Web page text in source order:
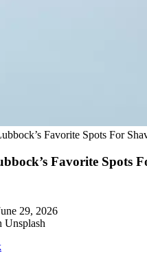
Favorite Spots For
Favorite Spots
29, 2026
Unsplash